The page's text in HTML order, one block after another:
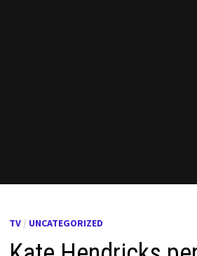
TV / UNCATEGORIZED